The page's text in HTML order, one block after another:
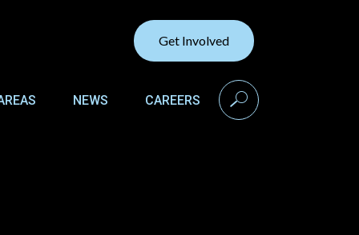
Get Involved
NEWS CAREERS search